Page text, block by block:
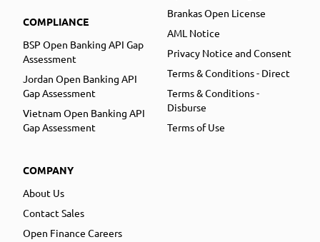
COMPLIANCE
BSP Open Banking API Gap
Assessment
Jordan Open Banking API
Gap Assessment
Vietnam Open Banking API
Gap Assessment
COMPANY
About Us
Contact Sales
Open Finance Careers
Brankas Open License
AML Notice
Privacy Notice and Consent
Terms & Conditions - Direct
Terms & Conditions -
Disburse
Terms of Use